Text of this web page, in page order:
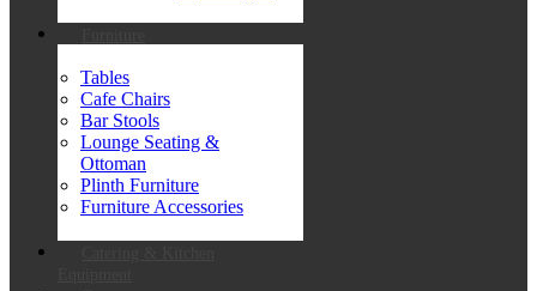
Tables
Cafe Chairs
Bar Stools
Lounge Seating &
Ottoman
Plinth Furniture
Furniture Accessories